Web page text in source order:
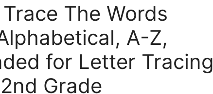
The Words
A-Z,
for Letter Tracing
Grade